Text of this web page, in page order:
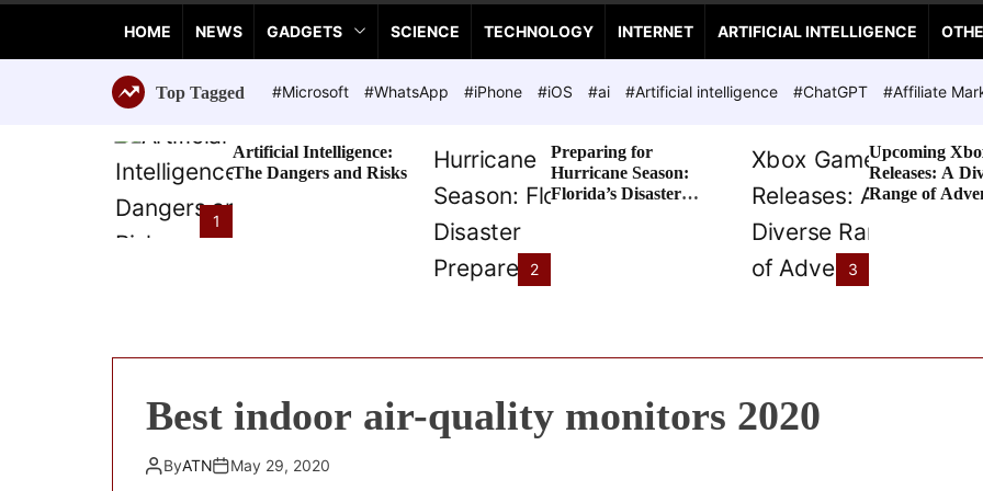
c
e
T
c
h
n
o
HOME NEWS GADGETS SCIENCE TECHNOLOGY INTERNET ARTIFICIAL INTELLIGENCE
Top Tagged #Microsoft #WhatsApp #iPhone #iOS #ai #Artificial intelligence #ChatGPT #Affiliate
1
Artificial Intelligence:
The Dangers and Risks
2
Preparing for
Hurricane Season:
Florida’s Disaster
3
Upcoming
Releases: A
Range of
Best indoor air-quality monitors 2020
ByATN May 29, 2020